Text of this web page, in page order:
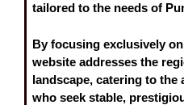
tailored to the needs of
By focusing exclusively on
website addresses the
landscape, catering to
who seek stable,